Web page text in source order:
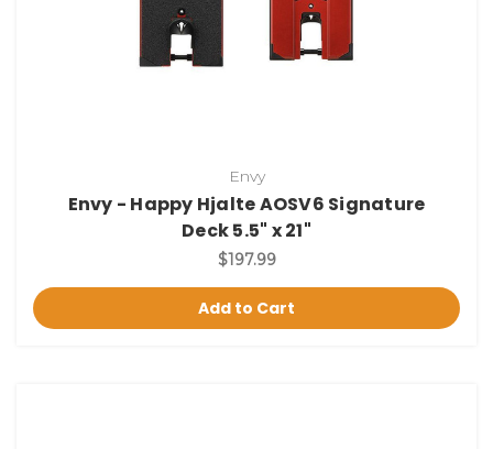
Envy
Envy - Happy Hjalte AOSV6 Signature
Deck 5.5" x 21"
$197.99
Add to Cart